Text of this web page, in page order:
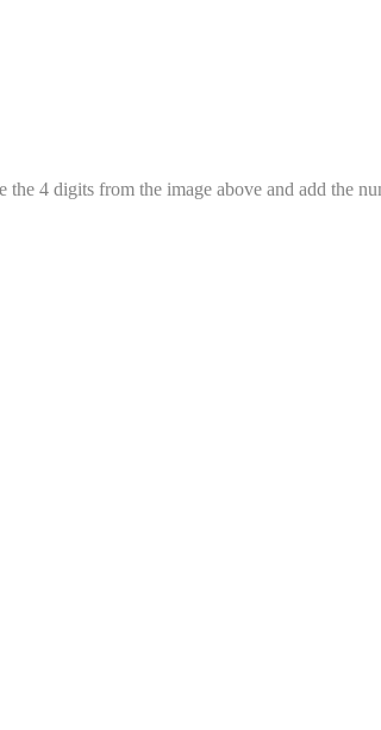
the 4 digits from the image above and add the